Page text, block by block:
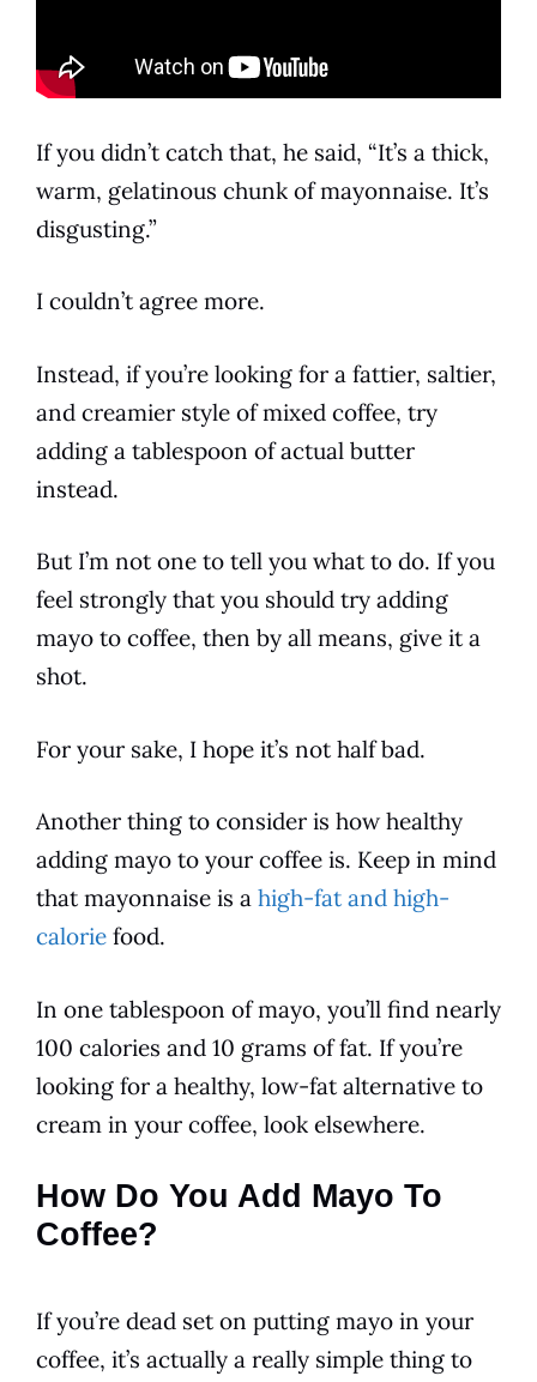
If you didn’t catch that, he said, “It’s a thick,
warm, gelatinous chunk ofmayonnaise. It’s
disgusting.”
I couldn’t agree more.
Instead, if you’re looking for a fattier, saltier,
and creamier style of mixed coffee, try
adding a tablespoon of actual butter
instead.
But I’m not one to tell you what to do. If you
feel strongly that you should try adding
mayo to coffee, then by all means, give it a
shot.
For your sake, I hope it’s not half bad.
Another thing to consider is how healthy
adding mayo to your coffee is. Keep in mind
that mayonnaise is a high-fat and high-
calorie food.
In one tablespoon of mayo, you’ll find nearly
100 calories and 10 grams of fat. If you’re
looking for a healthy, low-fat alternative to
cream in your coffee, look elsewhere.
How Do You Add Mayo To
Coffee?
If you’re dead set on putting mayo in your
coffee, it’s actually a really simple thing to